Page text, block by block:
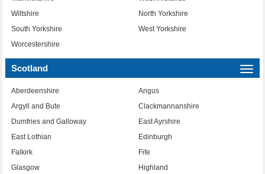
Wiltshire
North Yorkshire
South Yorkshire
West Yorkshire
Worcestershire
Scotland
Aberdeenshire
Angus
Argyll and Bute
Clackmannanshire
Dumfries and Galloway
East Ayrshire
East Lothian
Edinburgh
Falkirk
Fife
Glasgow
Highland